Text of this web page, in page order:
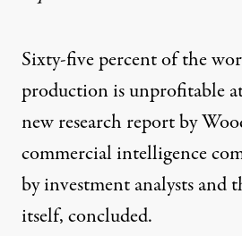
Sixty-five percent of the
production is unprofitable at
new research report by
commercial intelligence
by investment analysts and
itself,concluded.